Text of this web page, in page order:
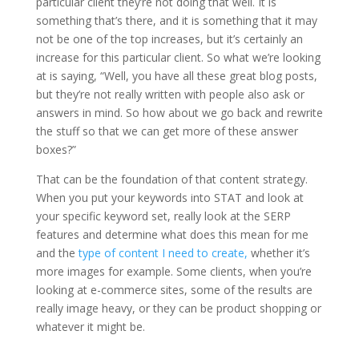
something that’s there, and it is something that it may
not be one of the top increases, but it’s certainly an
increase for this particular client. So what we’re looking
at is saying, “Well, you have all these great blog posts,
but they’re not really written with people also ask or
answers in mind. So how about we go back and rewrite
the stuff so that we can get more of these answer
boxes?”
That can be the foundation of that content strategy.
When you put your keywords into STAT and look at
your specific keyword set, really look at the SERP
features and determine what does this mean for me
and thetype of content I need to create, whether it’s
more images for example. Some clients, when you’re
looking at e-commerce sites, some of the results are
really image heavy, or they can be product shopping or
whatever it might be.